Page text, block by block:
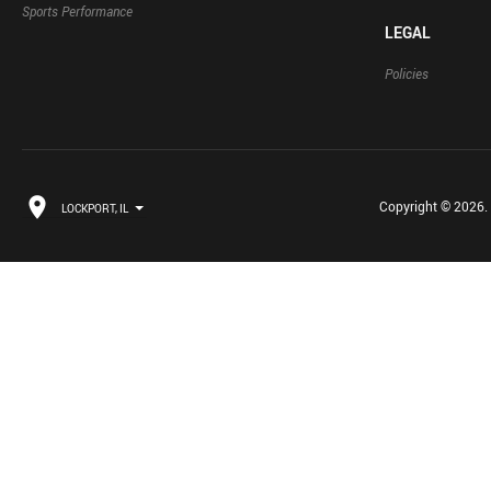
Sports Performance
LEGAL
Policies
LOCKPORT, IL Copyright © 2026.